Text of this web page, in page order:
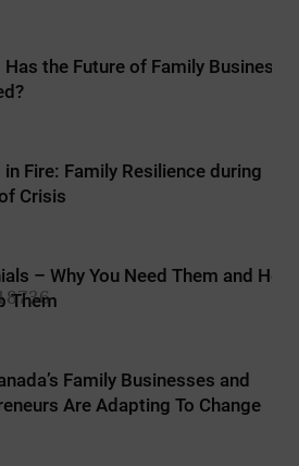
Has the Future of Family Business
in Fire: Family Resilience during
Crisis
– Why You Need Them and How
Them
Family Businesses and
Are Adapting To Change